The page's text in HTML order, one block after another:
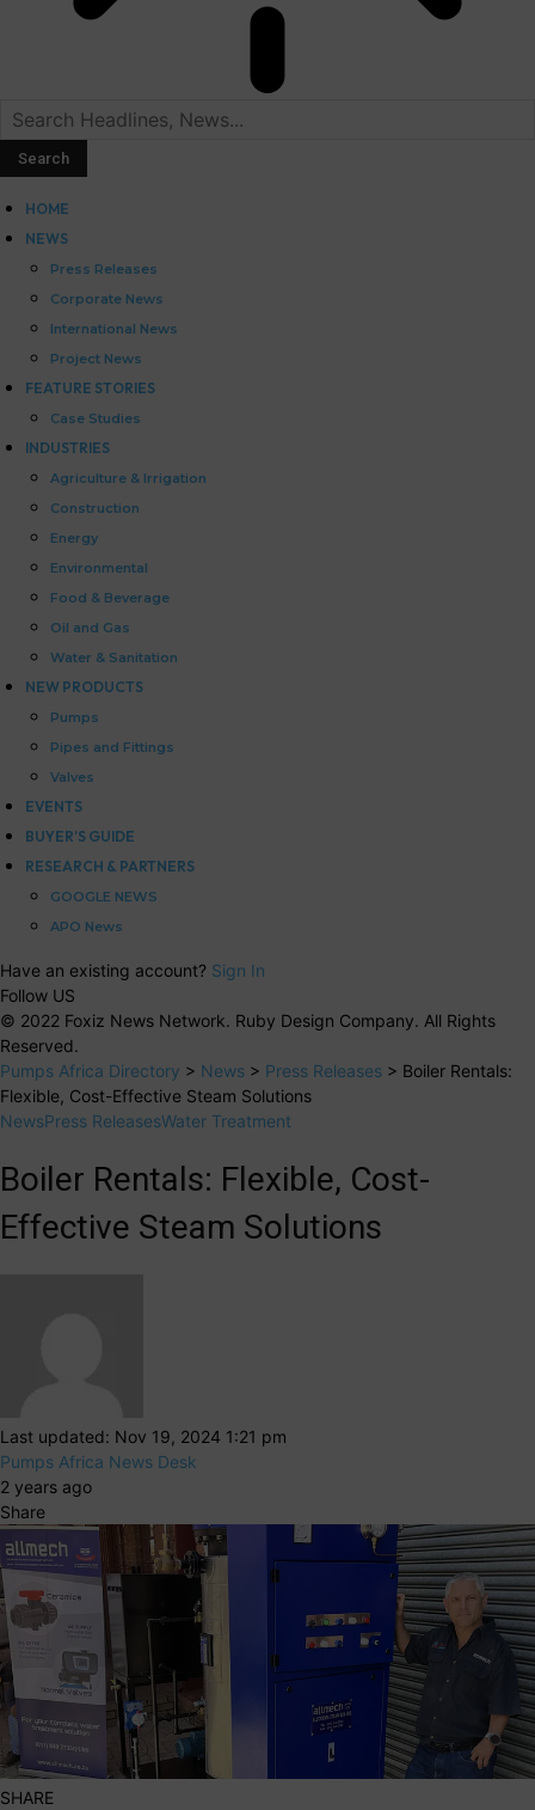
HOME
NEWS
Press Releases
Corporate News
International News
Project News
FEATURE STORIES
Case Studies
INDUSTRIES
Agriculture & Irrigation
Construction
Energy
Environmental
Food & Beverage
Oil and Gas
Water & Sanitation
NEW PRODUCTS
Pumps
Pipes and Fittings
Valves
EVENTS
BUYER’S GUIDE
RESEARCH & PARTNERS
GOOGLE NEWS
APO News
Have an existing account? Sign In
Follow US
© 2022 Foxiz News Network. Ruby Design Company. All Rights
Reserved.
Pumps Africa Directory > News > Press Releases > Boiler Rentals:
Flexible, Cost-Effective Steam Solutions
NewsPress ReleasesWater Treatment
Boiler Rentals: Flexible, Cost-
Effective Steam Solutions
Last updated: Nov 19, 2024 1:21 pm
Pumps Africa News Desk
2 years ago
Share
SHARE